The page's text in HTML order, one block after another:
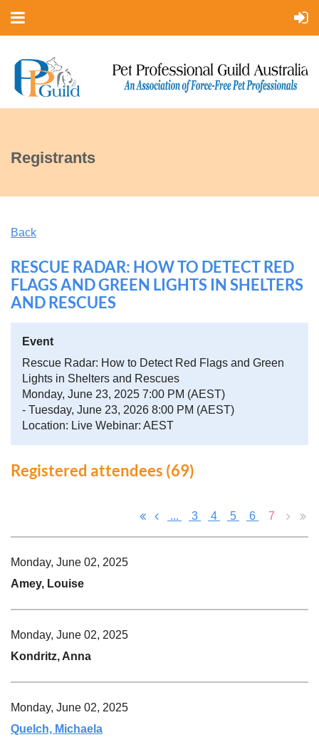
Registrants
Back
RESCUE RADAR: HOW TO DETECT RED
FLAGS AND GREEN LIGHTS IN SHELTERS
AND RESCUES
Event
Rescue Radar: How to Detect Red Flags and Green
Lights in Shelters and Rescues
Monday, June 23, 2025 7:00 PM (AEST)
- Tuesday, June 23, 2026 8:00 PM (AEST)
Location: Live Webinar: AEST
Registered attendees (69)
... 3 4 5 6 7
Monday, June 02, 2025
Amey, Louise
Monday, June 02, 2025
Kondritz, Anna
Monday, June 02, 2025
Quelch, Michaela